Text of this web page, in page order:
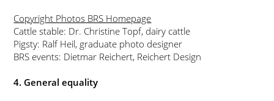
Copyright Photos BRS Homepage
Cattle stable: Dr. Christine Topf, dairy cattle
Pigsty: Ralf Heil, graduate photo designer
BRS events: Dietmar Reichert, Reichert Design
4. General equality